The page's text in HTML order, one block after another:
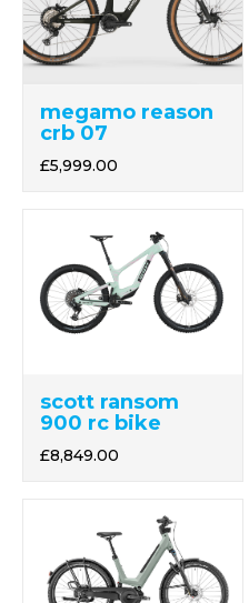
megamo reason
crb 07
£5,999.00
scott ransom
900 rc bike
£8,849.00